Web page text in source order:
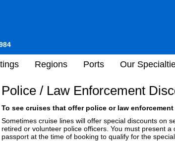
Regions Ports Our
Police / Law Enforcement
To see cruises that offer police or law
Sometimes cruise lines will offer special discounts on
retired or volunteer police officers. You must present
passport at the time of booking to qualify for the special